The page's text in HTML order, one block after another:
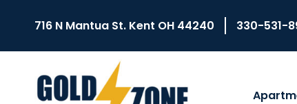
716 N Mantua St. Kent OH 44240 330-531-